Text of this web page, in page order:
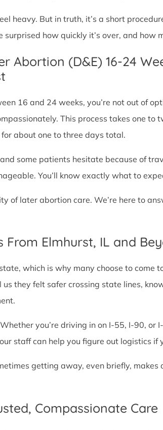
heavy. But in truth, it’s a short
surprised how quickly it’s over, and how
Abortion (D&E) 16-24
16 and 24 weeks, you’re not out of
This process takes one to
about one to three days total.
some patients hesitate because of
You’ll know exactly what to
of later abortion care. We’re here to
From Elmhurst, IL and
which is why many choose to come
us they felt safer crossing state lines,
you’re driving in on I-55, I-90,
staff can help you figure out logistics if
getting away, even briefly,
Compassionate Care